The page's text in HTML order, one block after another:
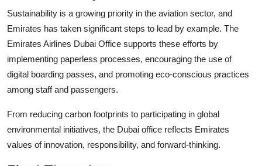
Sustainability is a growing priority in the aviation sector, and
Emirates has taken significant steps to lead by example. The
Emirates Airlines Dubai Office supports these efforts by
implementing paperless processes, encouraging the use of
digital boarding passes, and promoting eco-conscious practices
among staff and passengers.
From reducing carbon footprints to participating in global
environmental initiatives, the Dubai office reflects Emirates
values of innovation, responsibility, and forward-thinking.